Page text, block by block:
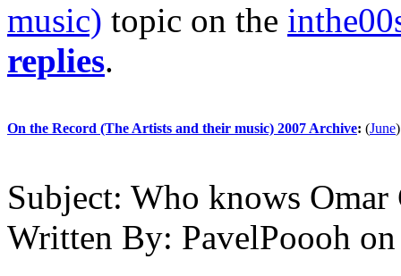
music) topic on the
replies.
On the Record (The Artists and their music) 2007 Archive: (June)
Subject: Who knows Omar
Written By: PavelPoooh on